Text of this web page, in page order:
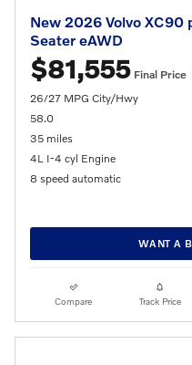
New 2026 Volvo XC90
Seater eAWD
$81,555 Final Price
26/27 MPG City/Hwy
58.0
35 miles
4L I-4 cyl Engine
8 speed automatic
WANT A
Compare Track Price